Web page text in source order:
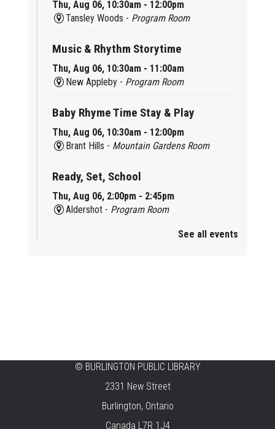
Thu, Aug 06, 10:30am - 12:00pm
Tansley Woods - Program Room
Music & Rhythm Storytime
Thu, Aug 06, 10:30am - 11:00am
New Appleby - Program Room
Baby Rhyme Time Stay & Play
Thu, Aug 06, 10:30am - 12:00pm
Brant Hills - Mountain Gardens Room
Ready, Set, School
Thu, Aug 06, 2:00pm - 2:45pm
Aldershot - Program Room
Mother Goose & Baby Play and Chat
STEAM Time
Thu, Aug 06, 6:30pm - 7:30pm
New Appleby -Program Room
See all events
© BURLINGTON PUBLIC LIBRARY
2331 New Street
Burlington, Ontario
Canada L7R 1J4